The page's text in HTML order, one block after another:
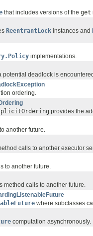
that includes versions of the get
ReentrantLock instances and
implementations.
potential deadlock is
ordering.
provides the
another future.
calls to another executor
to another future.
method calls to another future.
where subclasses
computation asynchronously.